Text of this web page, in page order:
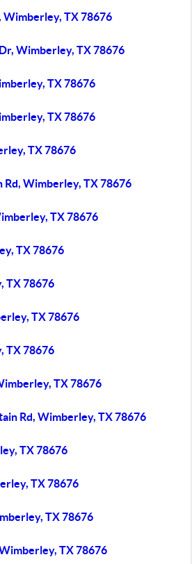
Wimberley, TX 78676
Wimberley, TX 78676
TX 78676
TX 78676
TX 78676
Rd, Wimberley, TX 78676
TX 78676
TX 78676
TX 78676
TX 78676
TX 78676
TX 78676
Rd, Wimberley, TX 78676
TX 78676
TX 78676
TX 78676
TX 78676